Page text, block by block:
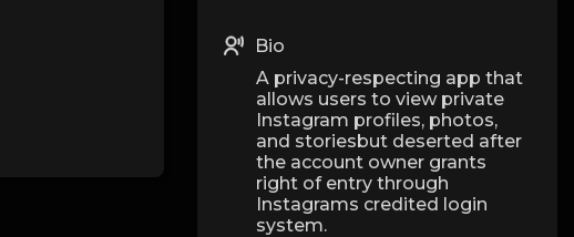
Bio
A privacy-respecting app that
allows users to view private
Instagram profiles, photos,
and storiesbut deserted after
the account owner grants
right of entry through
Instagrams credited login
system.